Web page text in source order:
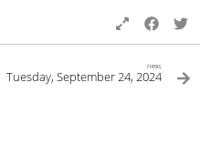
next
Tuesday, September 24, 2024